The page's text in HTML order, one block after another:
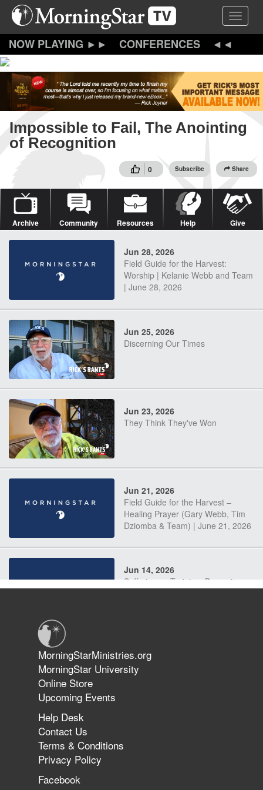
Skip
content
Toggle
CONFERENCES
Impossible to Fail, The Anointing
of Recognition
0 Subscribe Share
Archive Community Resources Help Give
Jun 28, 2026
Field Guide for the Harvest:
Worship | Kelanie Webb and Team
| June 28, 2026
Jun 25, 2026
Discerning Our Times
Jun 23, 2026
They Think They've Won
Jun 21, 2026
Field Guide for the Harvest –
Healing Prayer (Gary Webb, Tim
Dziomba & Team) | June 21, 2026
Jun 14, 2026
Suffering as Training: Becoming
The 747 Dream Revealed What
Happened to MorningStar
MorningStarMinistries.org
MorningStar University
Online Store
Upcoming Events
Help Desk
Contact Us
Terms & Conditions
Privacy Policy
Facebook